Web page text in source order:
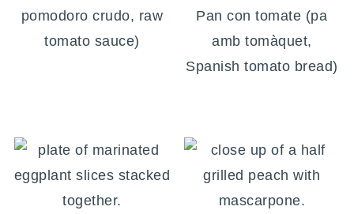
pomodoro crudo, raw
tomato sauce)
Pan con tomate (pa
amb tomàquet,
Spanish tomato bread)